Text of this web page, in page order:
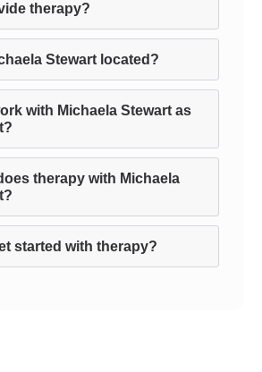
therapy?
Stewart located?
with Michaela Stewart as
therapy with Michaela
started with therapy?